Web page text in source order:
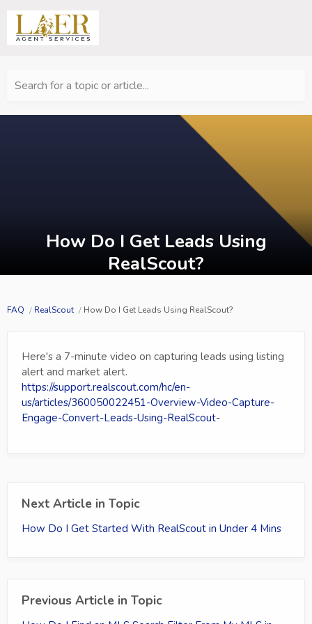
Search for a topic or article...
How Do I Get Leads Using
RealScout?
FAQ RealScout How Do I Get Leads Using RealScout?
Here's a 7-minute video on capturing leads using listing
alert and market alert.
https://support.realscout.com/hc/en-
us/articles/360050022451-Overview-Video-Capture-
Engage-Convert-Leads-Using-RealScout-
Next Article in Topic
How Do I Get Started With RealScout in Under 4 Mins
Previous Article in Topic